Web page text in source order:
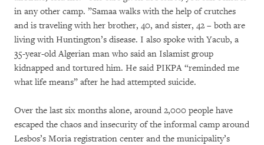
in any other camp. ”Samaa walks with the help of crutches
and is traveling with her brother, 40, and sister, 42 – both are
living with Huntington’s disease. I also spoke with Yacub, a
35-year-old Algerian man who said an Islamist group
kidnapped and tortured him. He said PIKPA “reminded me
what life means” after he had attempted suicide.
Over the last six months alone, around 2,000 people have
escaped the chaos and insecurity of the informal camp around
Lesbos’s Moria registration center and the municipality’s